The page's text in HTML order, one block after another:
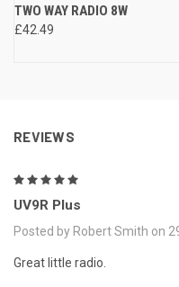
TWO WAY RADIO 8W
£42.49
REVIEWS
UV9R Plus
Posted by Robert Smith on
Great little radio.